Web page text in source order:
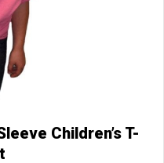
Children’s T-